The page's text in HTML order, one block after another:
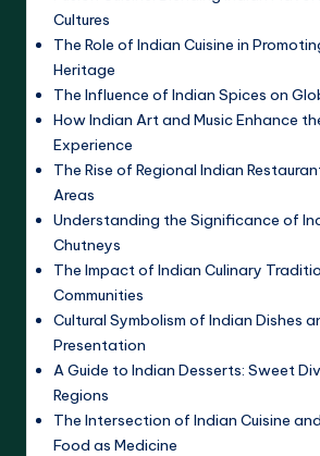
Cultures
The Role of Indian Cuisine in
Heritage
The Influence of Indian Spices on
How Indian Art and Music Enhance
Experience
The Rise of Regional Indian
Areas
Understanding the Significance of
Chutneys
The Impact of Indian Culinary
Communities
Cultural Symbolism of Indian Dishes
Presentation
A Guide to Indian Desserts: Sweet
Regions
The Intersection of Indian Cuisine
Food as Medicine